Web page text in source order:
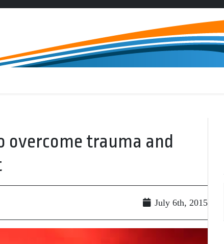
overcome trauma and
July 6th, 2015